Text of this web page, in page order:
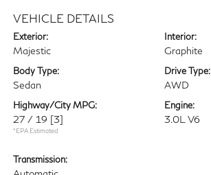
VEHICLE DETAILS
Exterior:
Majestic
Interior:
Graphite
Body Type:
Sedan
Drive Type:
AWD
Highway/City MPG:
27 / 19 [3]
*EPA Estimated
Engine:
3.0L V6
Transmission: